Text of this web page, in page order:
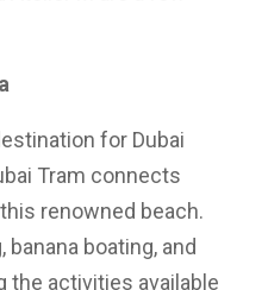
for Dubai
Tram connects
renowned beach.
boating, and
the activities available